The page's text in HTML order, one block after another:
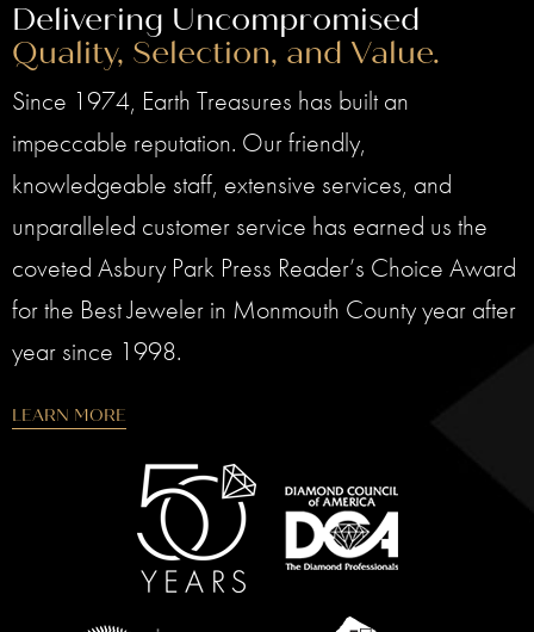
Delivering Uncompromised
Quality, Selection, and Value.
Since 1974, Earth Treasures has built an
impeccable reputation. Our friendly,
knowledgeable staff, extensive services, and
unparalleled customer service has earned us the
coveted Asbury Park Press Reader’s Choice Award
for the Best Jeweler in Monmouth County year after
year since 1998.
LEARN MORE